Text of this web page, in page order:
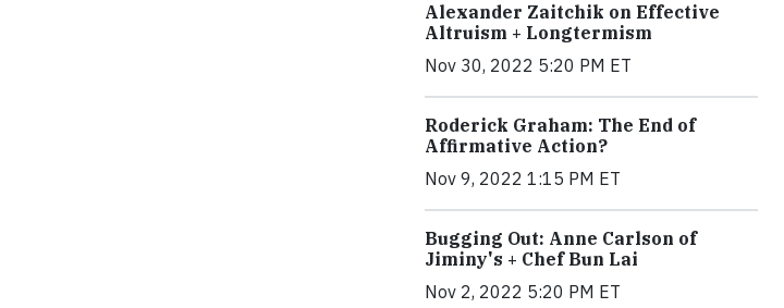
Alexander Zaitchik on Effective
Altruism + Longtermism
Nov 30, 2022 5:20 PM ET
Roderick Graham: The End of
Affirmative Action?
Nov 9, 2022 1:15 PM ET
Bugging Out: Anne Carlson of
Jiminy's + Chef Bun Lai
Nov 2, 2022 5:20 PM ET